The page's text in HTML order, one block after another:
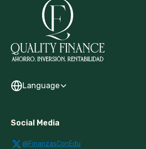
Language
Social Media
@FinanzasConEdu